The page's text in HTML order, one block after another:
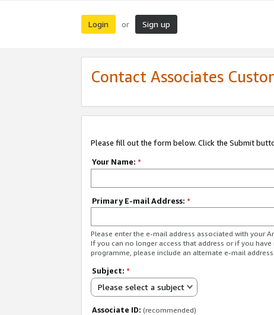
Login or Sign up
Contact Associates
Please fill out the form below. Click the Submit
Your Name: *
Primary E-mail Address: *
Please enter the e-mail address associated with your
If you can no longer access that address or if you
programme, please include an alternate e-mail
Subject: *
Please select a subject
Associate ID: (recommended)